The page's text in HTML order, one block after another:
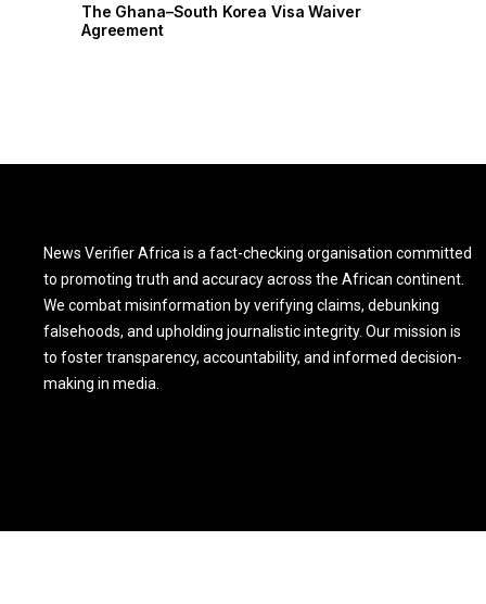
The Ghana–South Korea Visa Waiver
Agreement
News Verifier Africa is a fact-checking organisation committed
to promoting truth and accuracy across the African continent.
We combat misinformation by verifying claims, debunking
falsehoods, and upholding journalistic integrity. Our mission is
to foster transparency, accountability, and informed decision-
making in media.